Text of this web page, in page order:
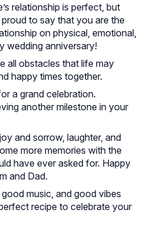
relationship is perfect, but
to say that you are the
on physical, emotional,
wedding anniversary!
all obstacles that life may
happy times together.
a grand celebration.
another milestone in your
and sorrow, laughter, and
more memories with the
have ever asked for. Happy
and Dad.
music, and good vibes
recipe to celebrate your